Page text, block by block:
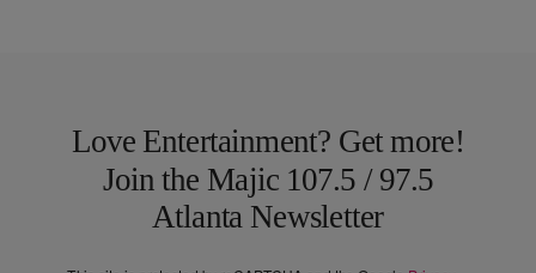
Love Entertainment? Get more!
Join the Majic 107.5 / 97.5
Atlanta Newsletter